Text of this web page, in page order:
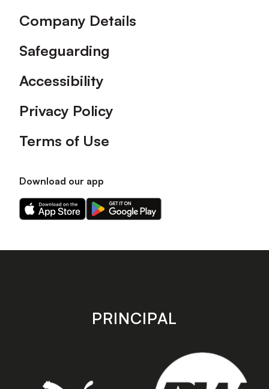
Company Details
Safeguarding
Accessibility
Privacy Policy
Terms of Use
Download our app
Download
our
on
Download
our
on
store
PRINCIPAL